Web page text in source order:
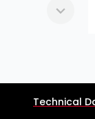
Technical